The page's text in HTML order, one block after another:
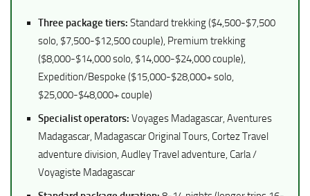
Three package tiers: Standard trekking ($4,500-$7,500
solo, $7,500-$12,500 couple), Premium trekking
($8,000-$14,000 solo, $14,000-$24,000 couple),
Expedition/Bespoke ($15,000-$28,000+ solo,
$25,000-$48,000+ couple)
Specialist operators: Voyages Madagascar, Aventures
Madagascar, Madagascar Original Tours, Cortez Travel
adventure division, Audley Travel adventure, Carla /
Voyagiste Madagascar